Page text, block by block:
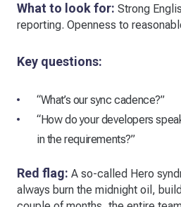
What to look for: Strong
reporting. Openness to
Key questions:
“What’s our sync cadence?”
“How do your developers
in the requirements?”
Red flag: A so-called Hero
always burn the midnight oil,